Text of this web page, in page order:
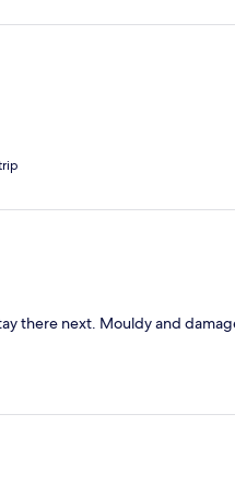
there next. Mouldy and